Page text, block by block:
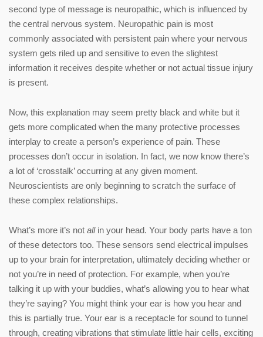
second type of message is neuropathic, which is influenced by
the central nervous system. Neuropathic pain is most
commonly associated with persistent pain where your nervous
system gets riled up and sensitive to even the slightest
information it receives despite whether or not actual tissue injury
is present.
Now, this explanation may seem pretty black and white but it
gets more complicated when the many protective processes
interplay to create a person’s experience of pain. These
processes don’t occur in isolation. In fact, we now know there’s
a lot of ‘crosstalk’ occurring at any given moment.
Neuroscientists are only beginning to scratch the surface of
these complex relationships.
What’s more it’s not all in your head. Your body parts have a ton
of these detectors too. These sensors send electrical impulses
up to your brain for interpretation, ultimately deciding whether or
not you’re in need of protection. For example, when you’re
talking it up with your buddies, what’s allowing you to hear what
they’re saying? You might think your ear is how you hear and
this is partially true. Your ear is a receptacle for sound to tunnel
through, creating vibrations that stimulate little hair cells, exciting